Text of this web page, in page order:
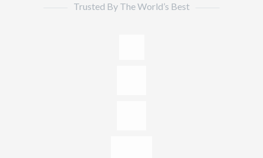
Trusted By The World’s Best